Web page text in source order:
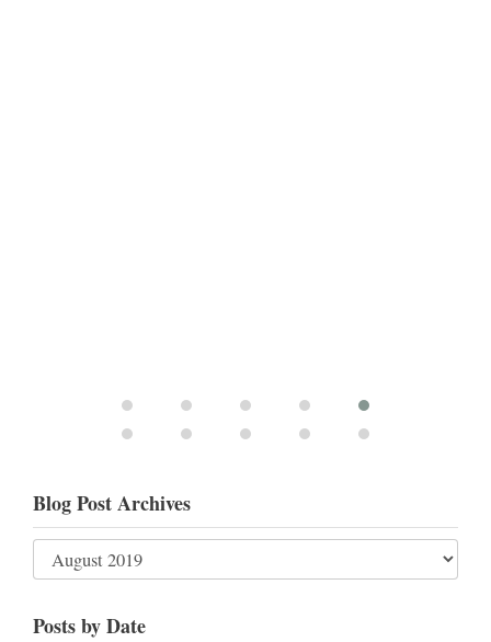
Blog Post Archives
Posts by Date